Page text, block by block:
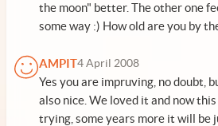
the moon" better. The other one
some way :) How old are you by
AMPIT4 April 2008
Yes you are impruving, no doubt,
also nice. We loved it and now
trying, some years more it will be